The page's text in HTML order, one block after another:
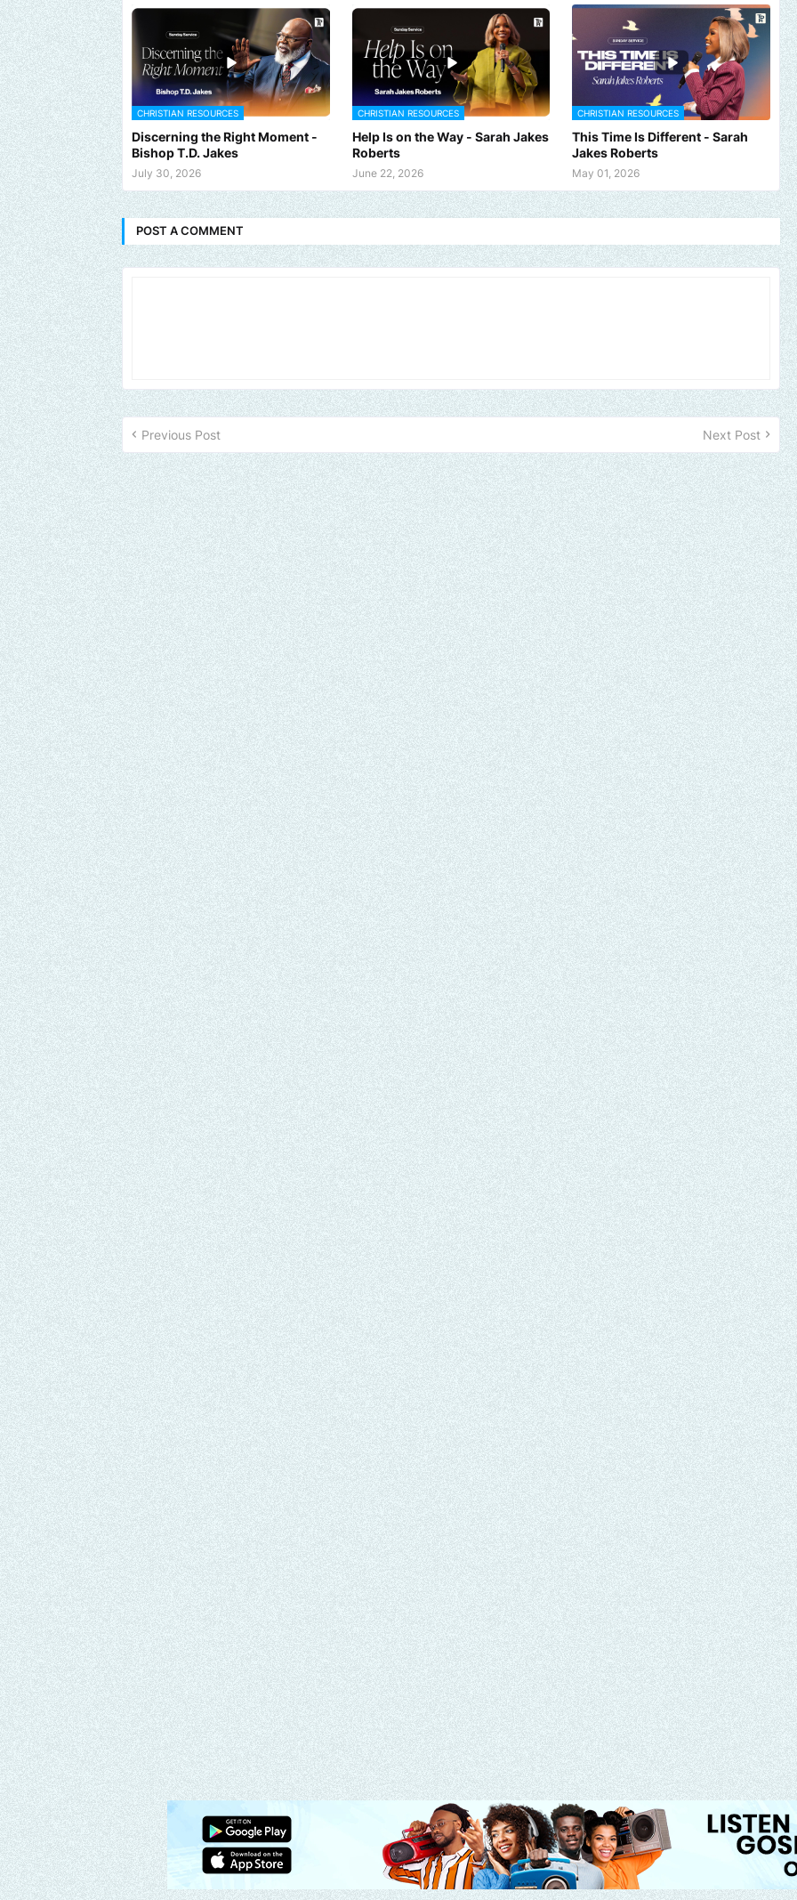
CHRISTIAN RESOURCES
Discerning the Right Moment -
Bishop T.D. Jakes
July 30, 2026
CHRISTIAN RESOURCES
Help Is on the Way - Sarah Jakes
Roberts
June 22, 2026
CHRISTIAN RESOURCES
This Time Is Different - Sarah
Jakes Roberts
May 01, 2026
POST A COMMENT
Previous Post Next Post